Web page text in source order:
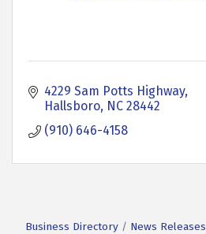
4229 Sam Potts Highway
Hallsboro NC 28442
(910) 646-4158
Business Directory News Releases